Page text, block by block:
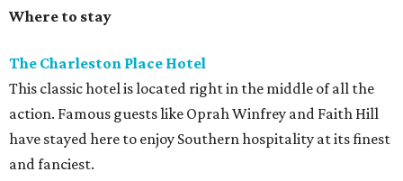
Where to stay
The Charleston Place Hotel
This classic hotel is located right in the middle of all the
action. Famous guests like Oprah Winfrey and Faith Hill
have stayed here to enjoy Southern hospitality at its finest
and fanciest.